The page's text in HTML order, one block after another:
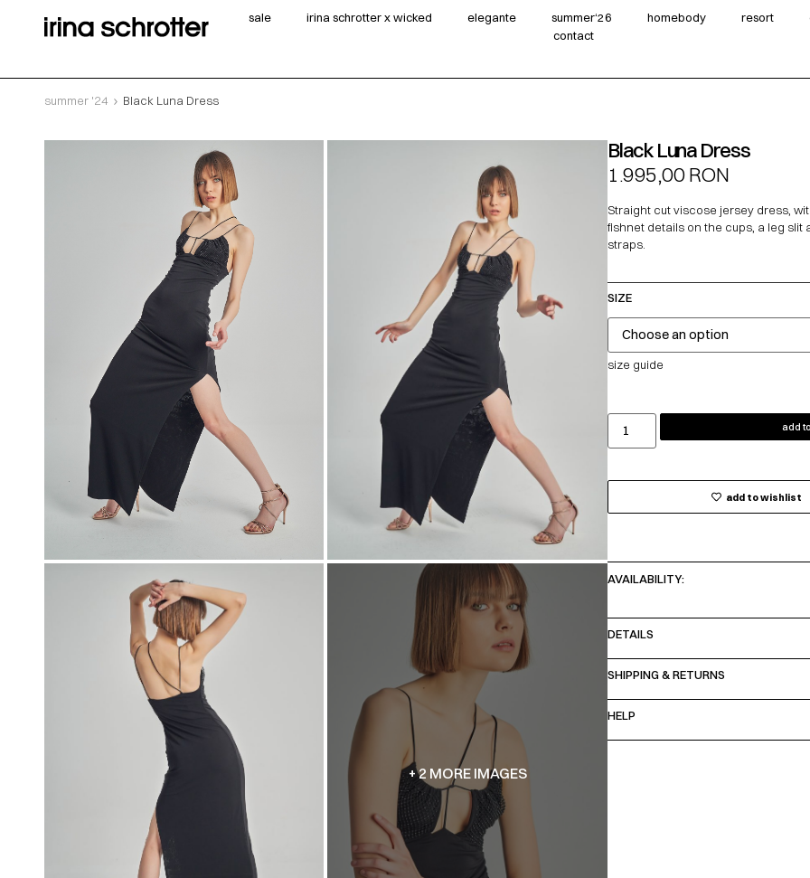
sale irina schrotter x wicked elegante summer‘26 homebody resort
contact
summer '24 Black Luna Dress
+ 2 MORE IMAGES
Black Luna Dress
1.995,00RON
Straight cut viscose jersey dress,
fishnet details on the cups, a leg slit
straps.
SIZE
size guide
add
add to wishlist
AVAILABILITY:
DETAILS
SHIPPING & RETURNS
HELP